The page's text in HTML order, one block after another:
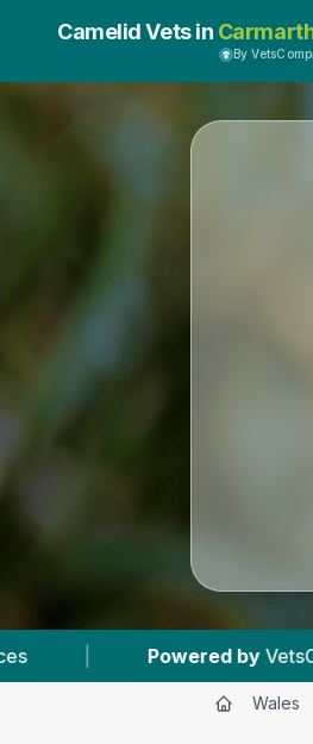
Camelid Vets in
By
by VetsCompared.com
Wales